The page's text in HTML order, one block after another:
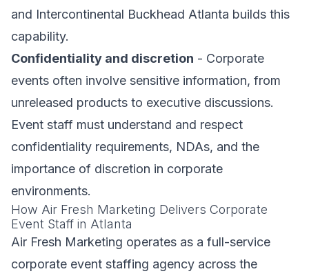
and Intercontinental Buckhead Atlanta builds this
capability.
Confidentiality and discretion - Corporate
events often involve sensitive information, from
unreleased products to executive discussions.
Event staff must understand and respect
confidentiality requirements, NDAs, and the
importance of discretion in corporate
environments.
How Air Fresh Marketing Delivers Corporate
Event Staff in Atlanta
Air Fresh Marketing operates as a full-service
corporate event staffing agency across the